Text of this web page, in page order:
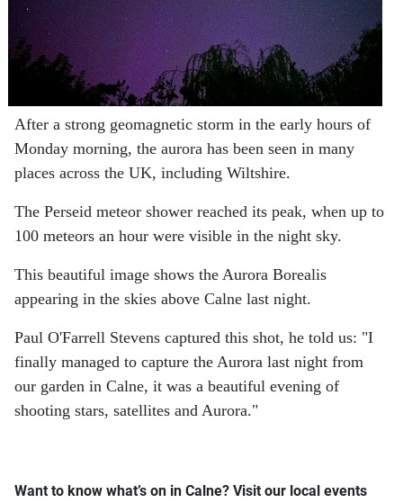
After a strong geomagnetic storm in the early hours of
Monday morning, the aurora has been seen in many
places across the UK, including Wiltshire.
The Perseid meteor shower reached its peak, when up to
100 meteors an hour were visible in the night sky.
This beautiful image shows the Aurora Borealis
appearing in the skies above Calne last night.
Paul O'Farrell Stevens captured this shot, he told us: "I
finally managed to capture the Aurora last night from
our garden in Calne, it was a beautiful evening of
shooting stars, satellites and Aurora."
Want to know what’s on in Calne? Visit our local events